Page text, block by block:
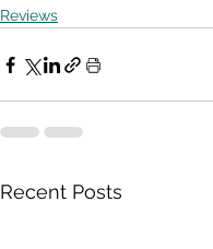
Reviews
Recent Posts